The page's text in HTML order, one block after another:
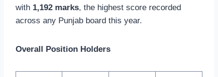
with 1,192 marks, the highest score recorded
across any Punjab board this year.
Overall Position Holders